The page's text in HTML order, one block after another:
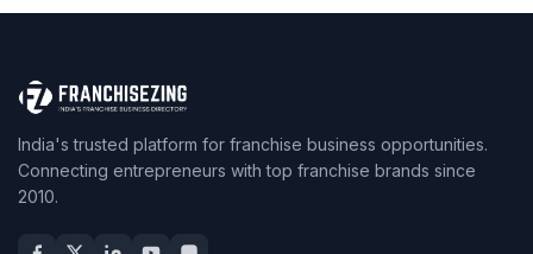
India's trusted platform for franchise business opportunities.
Connecting entrepreneurs with top franchise brands since
2010.